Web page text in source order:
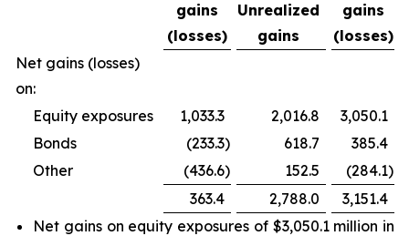
gains
(losses)
Unrealized
gains
gains
(losses)
Net gains (losses)
on:
Equity exposures
1,033.3 2,016.8
3,050.1
Bonds
(233.3) 618.7
385.4
Other
(436.6) 152.5 (284.1)
363.4
2,788.0
3,151.4
Net gains on equity exposures of $3,050.1 million in